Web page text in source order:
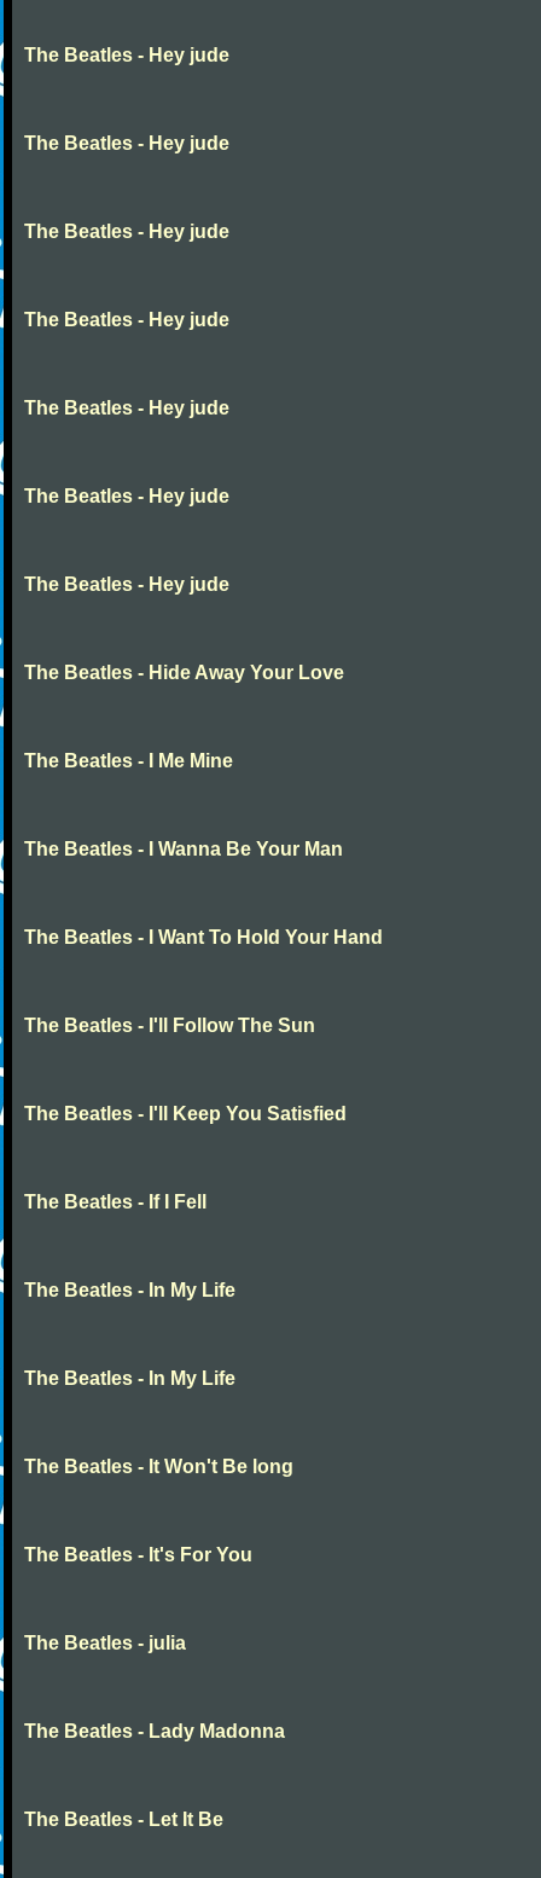
The Beatles - Hey jude
The Beatles - Hey jude
The Beatles - Hey jude
The Beatles - Hey jude
The Beatles - Hey jude
The Beatles - Hey jude
The Beatles - Hey jude
The Beatles - Hide Away Your Love
The Beatles - I Me Mine
The Beatles - I Wanna Be Your Man
The Beatles - I Want To Hold Your Hand
The Beatles - I'll Follow The Sun
The Beatles - I'll Keep You Satisfied
The Beatles - If I Fell
The Beatles - In My Life
The Beatles - In My Life
The Beatles - It Won't Be long
The Beatles - It's For You
The Beatles - julia
The Beatles - Lady Madonna
The Beatles - Let It Be